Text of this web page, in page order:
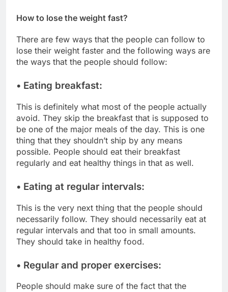
How to lose the weight fast?
There are few ways that the people can follow to
lose their weight faster and the following ways are
the ways that the people should follow:
• Eating breakfast:
This is definitely what most of the people actually
avoid. They skip the breakfast that is supposed to
be one of the major meals of the day. This is one
thing that they shouldn’t ship by any means
possible. People should eat their breakfast
regularly and eat healthy things in that as well.
• Eating at regular intervals:
This is the very next thing that the people should
necessarily follow. They should necessarily eat at
regular intervals and that too in small amounts.
They should take in healthy food.
• Regular and proper exercises:
People should make sure of the fact that the